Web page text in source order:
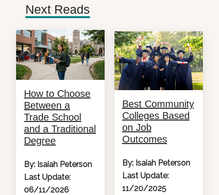
Next Reads
How to Choose
Between a
Trade School
and a Traditional
Degree
By: Isaiah Peterson
Last Update:
06/11/2026
Best Community
Colleges Based
on Job
Outcomes
By: Isaiah Peterson
Last Update:
11/20/2025